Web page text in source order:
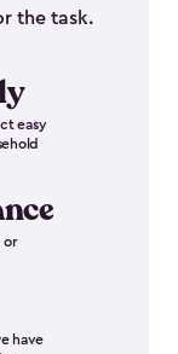
the task.
easy
or
have